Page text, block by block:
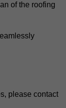
of the roofing
please contact